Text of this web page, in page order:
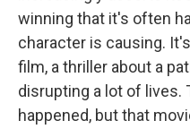
winning that it's often
character is causing.
film, a thriller about a
disrupting a lot of lives.
happened, but that